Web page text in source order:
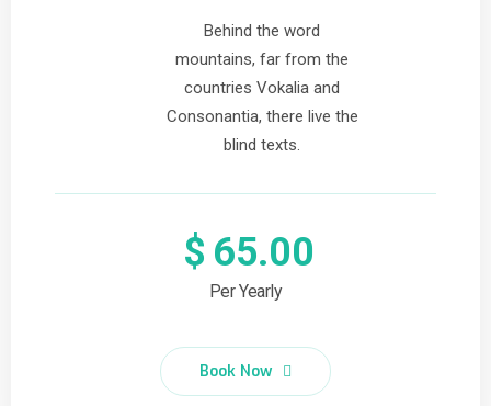
$ 65.00
Per Yearly
Behind the word
mountains, far from the
countries Vokalia and
Consonantia, there live the
blind texts.
Book Now